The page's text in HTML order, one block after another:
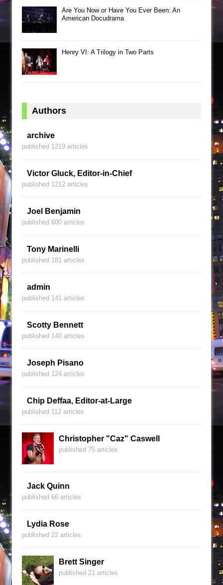
Are You Now or Have You Ever Been: An
American Docudrama
Henry VI: A Trilogy in Two Parts
Authors
archive
published 1219 articles
Victor Gluck, Editor-in-Chief
published 1212 articles
Joel Benjamin
published 600 articles
Tony Marinelli
published 181 articles
admin
published 141 articles
Scotty Bennett
published 140 articles
Joseph Pisano
published 124 articles
Chip Deffaa, Editor-at-Large
published 112 articles
Christopher "Caz" Caswell
published 75 articles
Jack Quinn
published 66 articles
Lydia Rose
published 22 articles
Brett Singer
published 21 articles